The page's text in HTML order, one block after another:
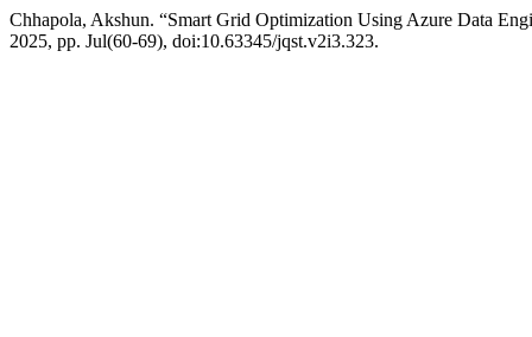
Chhapola, Akshun. “Smart Grid Optimization Using Azure Data
2025, pp. Jul(60-69), doi:10.63345/jqst.v2i3.323.